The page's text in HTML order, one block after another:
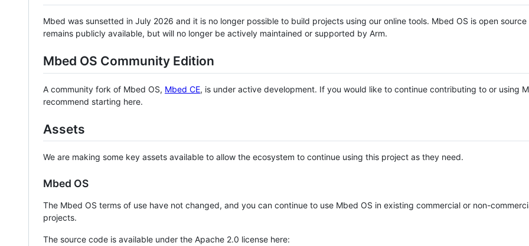
Mbed was sunsetted in July 2026 and it is no longer possible to build projects using our online tools. Mbed OS is open source
remains publicly available, but will no longer be actively maintained or supported by Arm.
Mbed OS Community Edition
A community fork of Mbed OS, Mbed CE, is under active development. If you would like to continue contributing to or using
recommend starting here.
Assets
We are making some key assets available to allow the ecosystem to continue using this project as they need.
Mbed OS
The Mbed OS terms of use have not changed, and you can continue to use Mbed OS in existing commercial or non-
projects.
The source code is available under the Apache 2.0 license here: